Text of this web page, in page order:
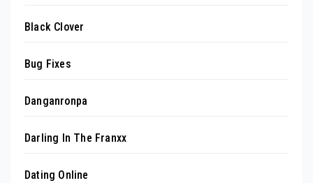
Black Clover
Bug Fixes
Danganronpa
Darling In The Franxx
Dating Online